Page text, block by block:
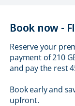
Book now -
Reserve your
payment of 210
and pay the rest
Book early and
upfront.